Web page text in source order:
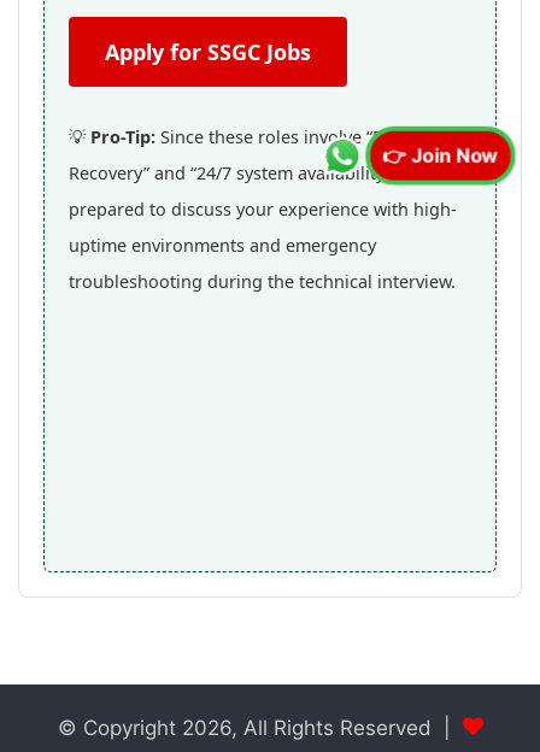
Apply for SSGC Jobs
💡 Pro-Tip: Since these roles involve “Disaster
Recovery” and “24/7 system availability,” be
prepared to discuss your experience with high-
uptime environments and emergency
troubleshooting during the technical interview.
© Copyright 2026, All Rights Reserved |
👉 Join Now